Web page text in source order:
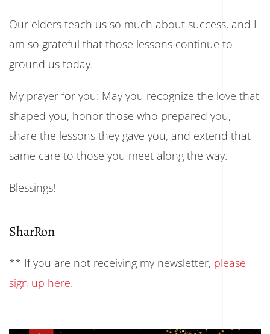
Our elders teach us so much about success, and I
am so grateful that those lessons continue to
ground us today.
My prayer for you: May you recognize the love that
shaped you, honor those who prepared you,
share the lessons they gave you, and extend that
same care to those you meet along the way.
Blessings!
SharRon
** If you are not receiving my newsletter, please
sign up here.